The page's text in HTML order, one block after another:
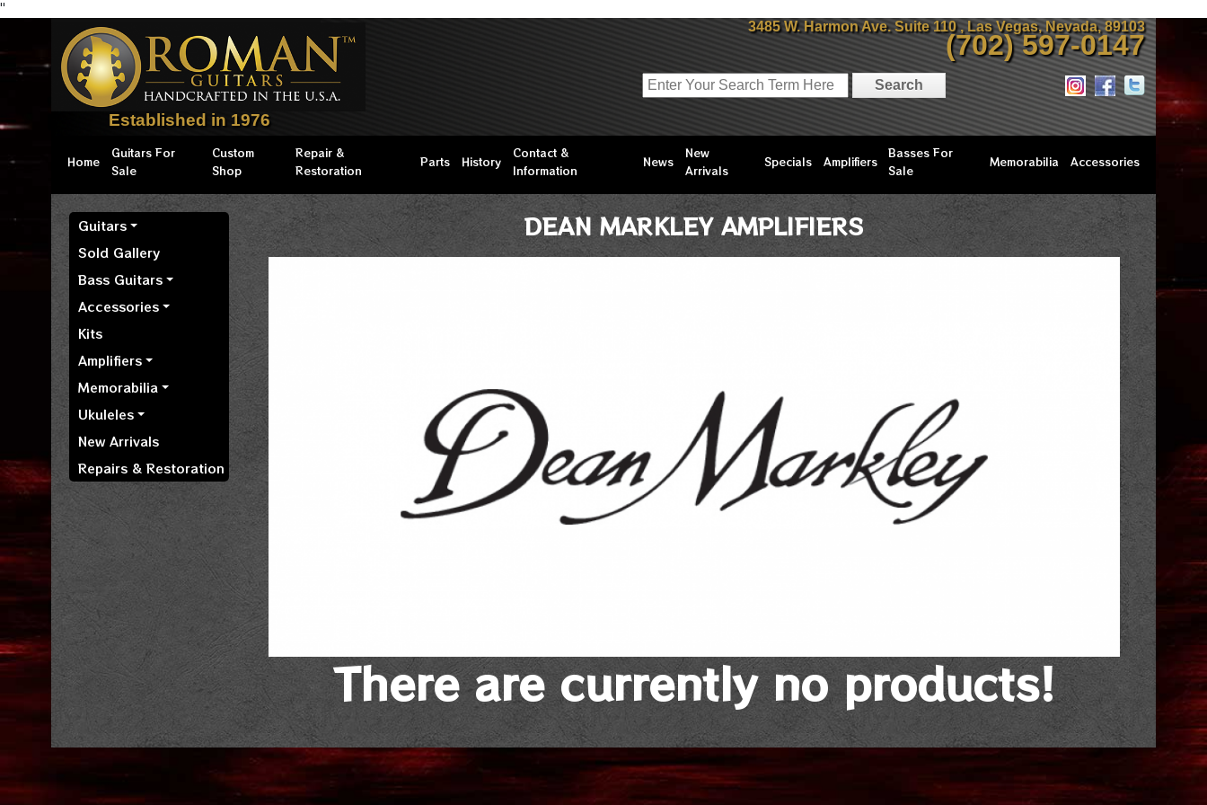
"
Established in 1976
3485 W. Harmon Ave. Suite 110 , Las Vegas, Nevada, 89103
(702) 597-0147
Home
Guitars For
Sale
Custom
Shop
Repair &
Restoration
Parts History
Contact &
Information
News
New
Arrivals
Specials Amplifiers
Basses For
Sale
Memorabilia Accessories
Guitars
Sold Gallery
Bass Guitars
Accessories
Kits
Amplifiers
Memorabilia
Ukuleles
New Arrivals
Repairs & Restoration
DEAN MARKLEY AMPLIFIERS
There are currently no products!